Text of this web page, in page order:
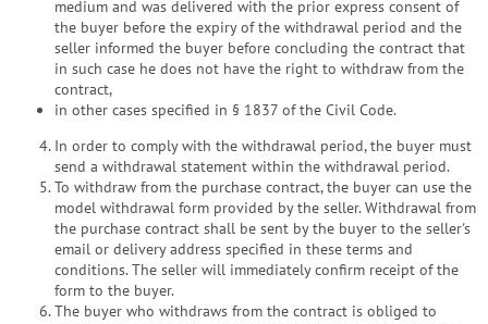
medium and was delivered with the prior express consent of
the buyer before the expiry of the withdrawal period and the
seller informed the buyer before concluding the contract that
in such case he does not have the right to withdraw from the
contract,
in other cases specified in § 1837 of the Civil Code.
In order to comply with the withdrawal period, the buyer must
send a withdrawal statement within the withdrawal period.
To withdraw from the purchase contract, the buyer can use the
model withdrawal form provided by the seller. Withdrawal from
the purchase contract shall be sent by the buyer to the seller's
email or delivery address specified in these terms and
conditions. The seller will immediately confirm receipt of the
form to the buyer.
The buyer who withdraws from the contract is obliged to